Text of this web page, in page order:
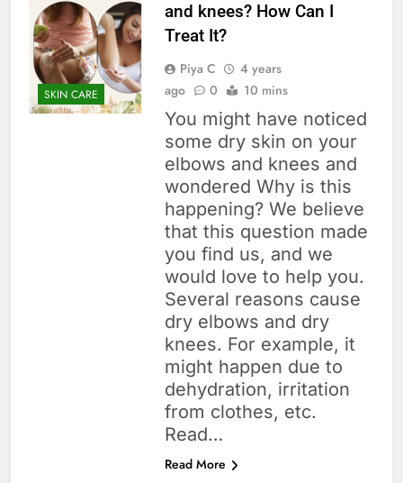
SKIN CARE
and knees? How Can I
Treat It?
Piya C
4 years
ago
0 10 mins
You might have noticed
some dry skin on your
elbows and knees and
wondered Why is this
happening? We believe
that this question made
you find us, and we
would love to help you.
Several reasons cause
dry elbows and dry
knees. For example, it
might happen due to
dehydration, irritation
from clothes, etc.
Read…
Read More